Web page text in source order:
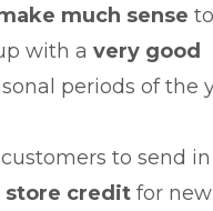
much sense
with a very good
periods of the
to send in
store credit for new